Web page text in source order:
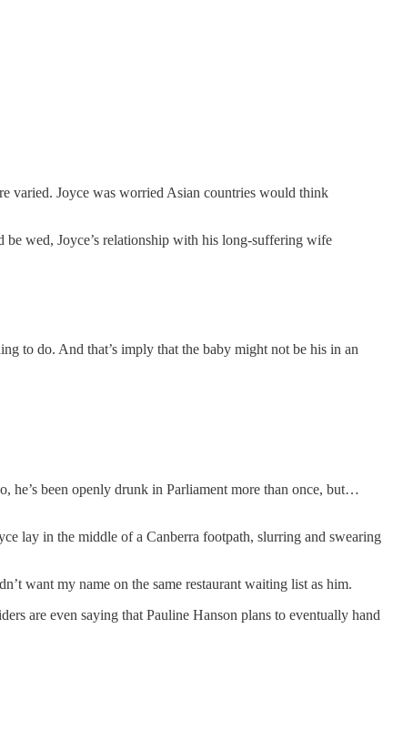
varied. Joyce was worried Asian countries would think
be wed, Joyce’s relationship with his long-suffering wife
to do. And that’s imply that the baby might not be his in an
he’s been openly drunk in Parliament more than once, but…
lay in the middle of a Canberra footpath, slurring and swearing
want my name on the same restaurant waiting list as him.
are even saying that Pauline Hanson plans to eventually hand